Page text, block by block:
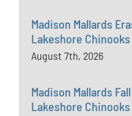
Madison Mallards
Lakeshore Chinooks
August 7th, 2026
Madison Mallards
Lakeshore Chinooks